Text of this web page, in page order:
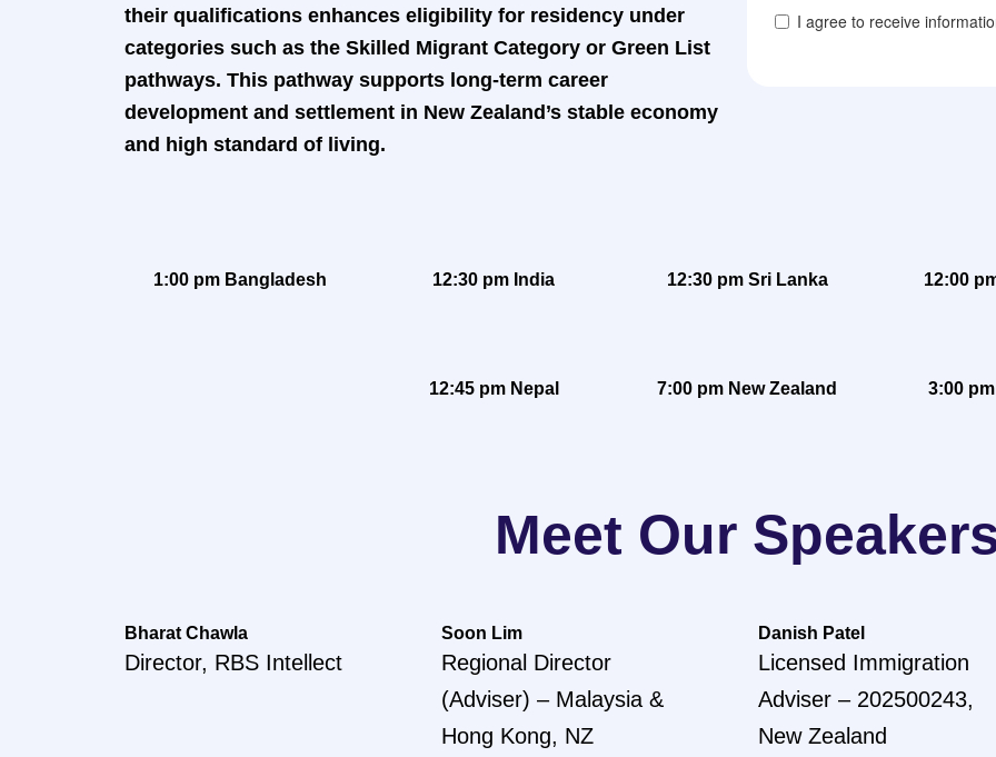
their qualifications enhances eligibility for residency under
categories such as the Skilled Migrant Category or Green List
pathways. This pathway supports long-term career
development and settlement in New Zealand’s stable economy
and high standard of living.
1:00 pm Bangladesh 12:30 pm India 12:30 pm Sri Lanka 12:00
12:45 pm Nepal 7:00 pm New Zealand 3:00
Meet Our
Bharat Chawla
Director, RBS Intellect
Soon Lim
Regional Director
(Adviser) – Malaysia &
Hong Kong, NZ
Danish Patel
Licensed Immigration
Adviser – 202500243,
New Zealand